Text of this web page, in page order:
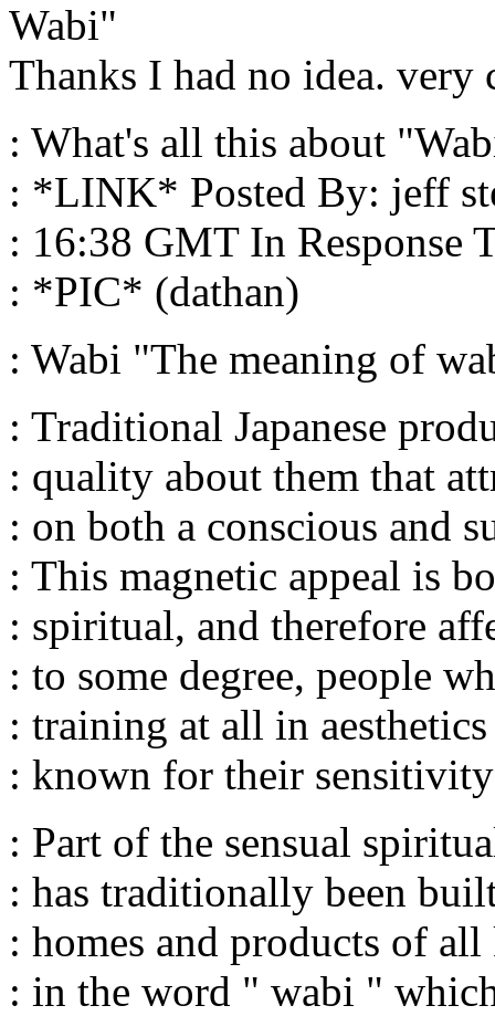
Wabi"
Thanks I had no idea.
: What's all this about
: *LINK* Posted By: jeff
: 16:38 GMT In Response
: *PIC* (dathan)
: Wabi "The meaning of
: Traditional Japanese
: quality about them that
: on both a conscious and
: This magnetic appeal is
: spiritual, and therefore
: to some degree, people
: training at all in
: known for their
: Part of the sensual
: has traditionally been
: homes and products of
: in the word " wabi "